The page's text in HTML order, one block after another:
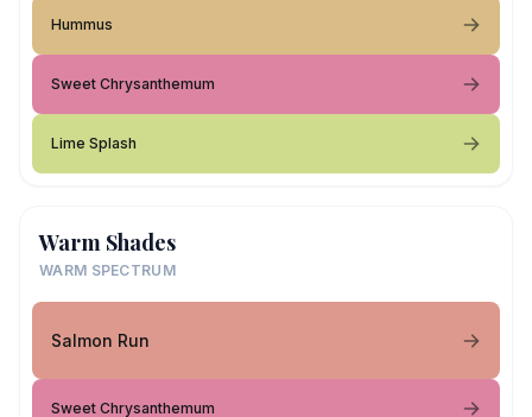
Hummus
Sweet Chrysanthemum
Lime Splash
Warm Shades
WARM SPECTRUM
Salmon Run
Sweet Chrysanthemum